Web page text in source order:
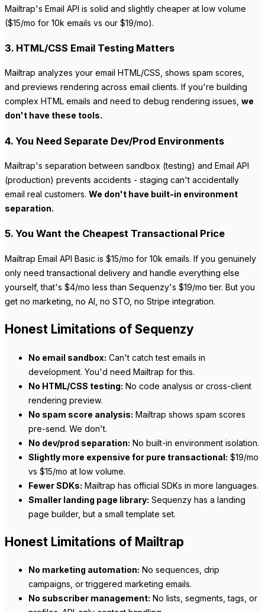
Mailtrap's Email API is solid and slightly cheaper at low volume
($15/mo for 10k emails vs our $19/mo).
3. HTML/CSS Email Testing Matters
Mailtrap analyzes your email HTML/CSS, shows spam scores,
and previews rendering across email clients. If you're building
complex HTML emails and need to debug rendering issues, we
don't have these tools.
4. You Need Separate Dev/Prod Environments
Mailtrap's separation between sandbox (testing) and Email API
(production) prevents accidents - staging can't accidentally
email real customers. We don't have built-in environment
separation.
5. You Want the Cheapest Transactional Price
Mailtrap Email API Basic is $15/mo for 10k emails. If you genuinely
only need transactional delivery and handle everything else
yourself, that's $4/mo less than Sequenzy's $19/mo tier. But you
get no marketing, no AI, no STO, no Stripe integration.
Honest Limitations of Sequenzy
No email sandbox: Can't catch test emails in
development. You'd need Mailtrap for this.
No HTML/CSS testing: No code analysis or cross-client
rendering preview.
No spam score analysis: Mailtrap shows spam scores
pre-send. We don't.
No dev/prod separation: No built-in environment isolation.
Slightly more expensive for pure transactional: $19/mo
vs $15/mo at low volume.
Fewer SDKs: Mailtrap has official SDKs in more languages.
Smaller landing page library: Sequenzy has a landing
page builder, but a small template set.
Honest Limitations of Mailtrap
No marketing automation: No sequences, drip
campaigns, or triggered marketing emails.
No subscriber management: No lists, segments, tags, or